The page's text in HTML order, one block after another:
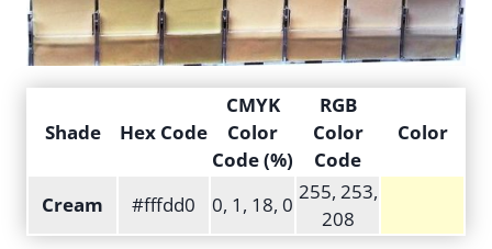
Shade Hex Code
CMYK
Color
Code (%)
RGB
Color
Code
Color
Cream #fffdd0 0, 1, 18, 0
255, 253,
208